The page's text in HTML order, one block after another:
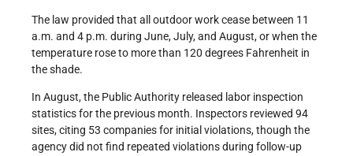
The law provided that all outdoor work cease between 11
a.m. and 4 p.m. during June, July, and August, or when the
temperature rose to more than 120 degrees Fahrenheit in
the shade.
In August, the Public Authority released labor inspection
statistics for the previous month. Inspectors reviewed 94
sites, citing 53 companies for initial violations, though the
agency did not find repeated violations during follow-up